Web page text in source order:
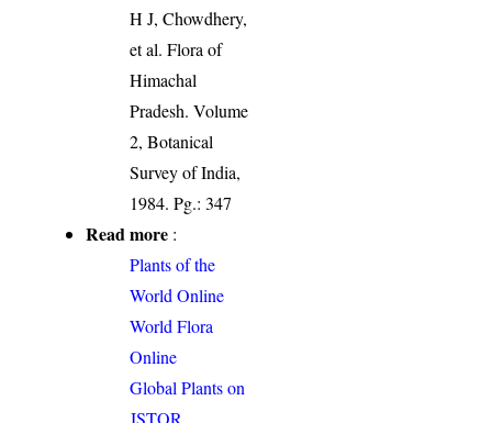
H J, Chowdhery,
et al. Flora of
Himachal
Pradesh. Volume
2, Botanical
Survey of India,
1984. Pg.: 347
Read more :
Plants of the
World Online
World Flora
Online
Global Plants on
JSTOR